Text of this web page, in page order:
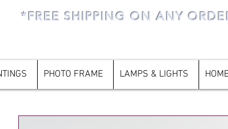
*FREE SHIPPING ON ANY
PHOTO FRAME LAMPS & LIGHTS